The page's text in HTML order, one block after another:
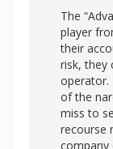
The
player
their
risk, they
operator.
of the
miss to
recourse
company